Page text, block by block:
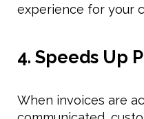
experience for your
4. Speeds Up
When invoices are